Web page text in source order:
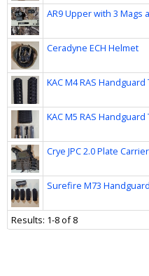
AR9 Upper with 3 Mags
Ceradyne ECH Helmet
KAC M4 RAS Handguard
KAC M5 RAS Handguard
Crye JPC 2.0 Plate Carrier
Surefire M73
Results: 1-8 of 8